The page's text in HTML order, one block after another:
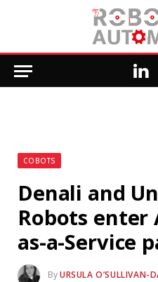
COBOTS
Denali and
Robots
as-a-Service
ByURSULA O’SULLIVAN-